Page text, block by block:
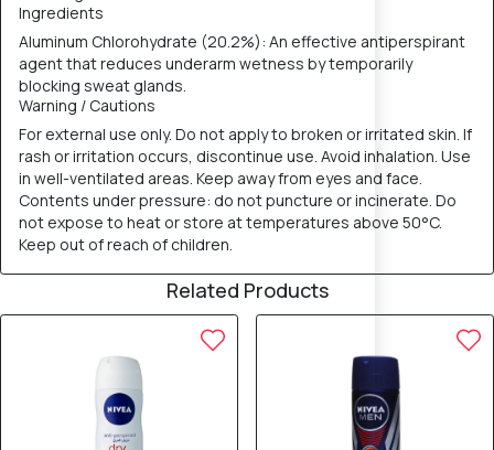
Ingredients
Aluminum Chlorohydrate (20.2%): An effective antiperspirant
agent that reduces underarm wetness by temporarily
blocking sweat glands.
Warning / Cautions
For external use only. Do not apply to broken or irritated skin. If
rash or irritation occurs, discontinue use. Avoid inhalation. Use
in well-ventilated areas. Keep away from eyes and face.
Contents under pressure: do not puncture or incinerate. Do
not expose to heat or store at temperatures above 50°C.
Keep out of reach of children.
Related Products